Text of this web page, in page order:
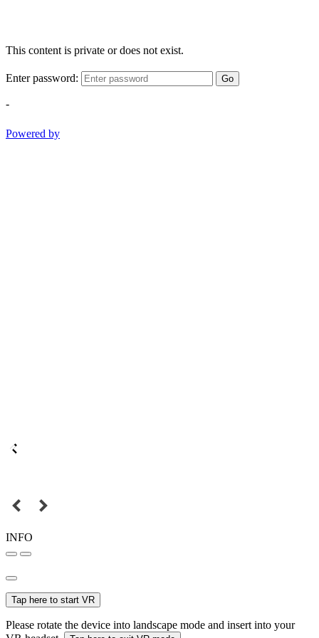
This content is private or does not exist.
Enter password: Go
-
Powered by
INFO
Tap here to start VR
Please rotate the device into landscape mode and insert into your